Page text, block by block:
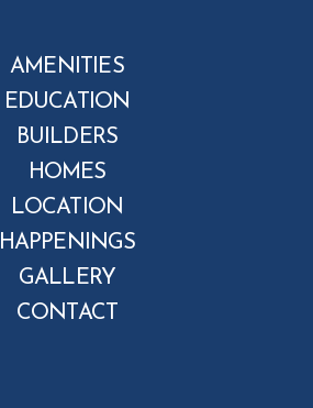
AMENITIES
EDUCATION
BUILDERS
HOMES
LOCATION
HAPPENINGS
GALLERY
CONTACT